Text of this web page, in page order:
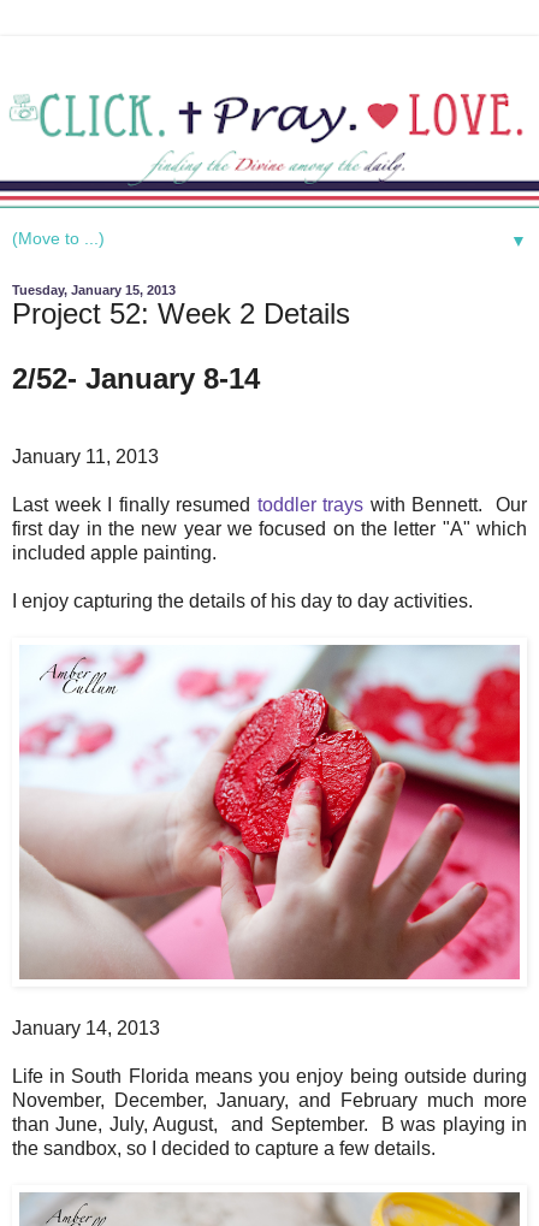
▼
Tuesday, January 15, 2013
Project 52: Week 2 Details
2/52- January 8-14
January 11, 2013
Last week I finally resumed toddler trays with Bennett. Our
first day in the new year we focused on the letter "A" which
included apple painting.
I enjoy capturing the details of his day to day activities.
January 14, 2013
Life in South Florida means you enjoy being outside during
November, December, January, and February much more
than June, July, August, and September. B was playing in
the sandbox, so I decided to capture a few details.